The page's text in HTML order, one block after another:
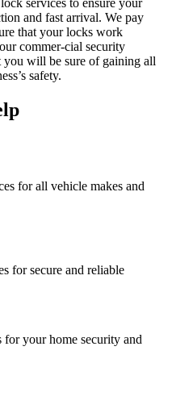
services to ensure your
and fast arrival. We pay
that your locks work
commer-cial security
you will be sure of gaining all
safety.
for all vehicle makes and
for secure and reliable
your home security and